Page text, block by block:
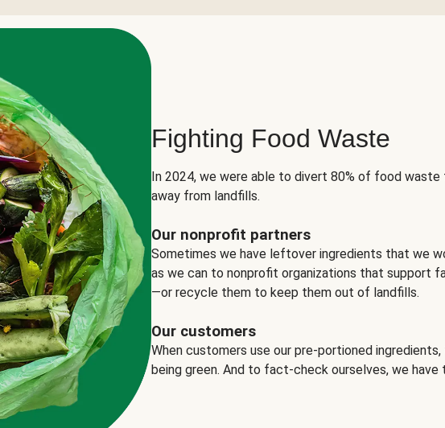
Fighting Food Waste
In 2024, we were able to divert 80% of food
away from landfills.
Our nonprofit partners
Sometimes we have leftover ingredients that we
as we can to nonprofit organizations that support
—or recycle them to keep them out of landfills.
Our customers
When customers use our pre-portioned ingredients,
being green. And to fact-check ourselves, we have